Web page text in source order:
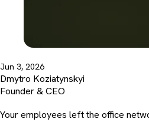
Jun 3, 2026
Dmytro Koziatynskyi
Founder & CEO
Your employees left the office